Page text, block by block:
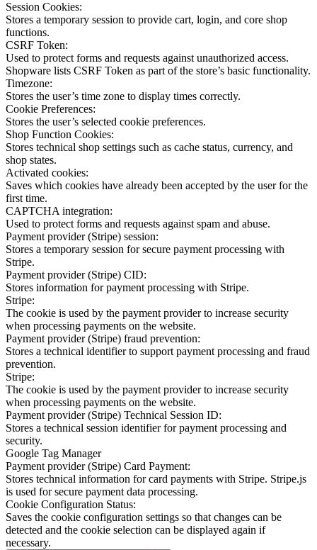
Session Cookies:
Stores a temporary session to provide cart, login, and core shop
functions.
CSRF Token:
Used to protect forms and requests against unauthorized access.
Shopware lists CSRF Token as part of the store’s basic functionality.
Timezone:
Stores the user’s time zone to display times correctly.
Cookie Preferences:
Stores the user’s selected cookie preferences.
Shop Function Cookies:
Stores technical shop settings such as cache status, currency, and
shop states.
Activated cookies:
Saves which cookies have already been accepted by the user for the
first time.
CAPTCHA integration:
Used to protect forms and requests against spam and abuse.
Payment provider (Stripe) session:
Stores a temporary session for secure payment processing with
Stripe.
Payment provider (Stripe) CID:
Stores information for payment processing with Stripe.
Stripe:
The cookie is used by the payment provider to increase security
when processing payments on the website.
Payment provider (Stripe) fraud prevention:
Stores a technical identifier to support payment processing and fraud
prevention.
Stripe:
The cookie is used by the payment provider to increase security
when processing payments on the website.
Payment provider (Stripe) Technical Session ID:
Stores a technical session identifier for payment processing and
security.
Google Tag Manager
Payment provider (Stripe) Card Payment:
Stores technical information for card payments with Stripe. Stripe.js
is used for secure payment data processing.
Cookie Configuration Status:
Saves the cookie configuration settings so that changes can be
detected and the cookie selection can be displayed again if
necessary.